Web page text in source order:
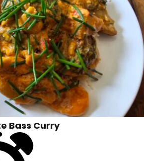
Bass Curry